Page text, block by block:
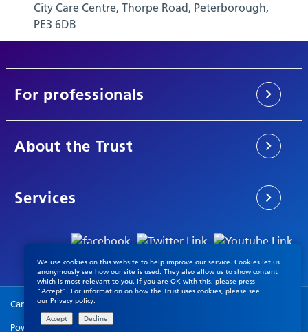
City Care Centre, Thorpe Road, Peterborough,
PE3 6DB
For professionals
About the Trust
Services
Cambridgeshire & Peterborough NHS Foundation Trust © 2026
Powered byVerseOne Group Ltd
We use cookies on this website to help improve our service. Cookies let us
anonymously see how our site is used. They also allow us to show content
which is most relevant to you. if you are OK with this, please press
"Accept". For information on how the Trust uses cookies, please see
ourPrivacy policy.